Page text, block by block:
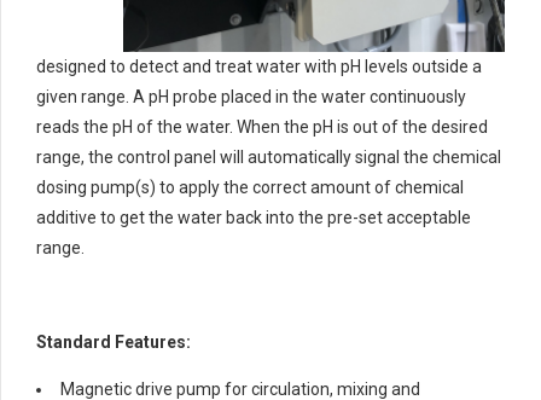
designed to detect and treat water with pH levels outside a
given range. A pH probe placed in the water continuously
reads the pH of the water. When the pH is out of the desired
range, the control panel will automatically signal the chemical
dosing pump(s) to apply the correct amount of chemical
additive to get the water back into the pre-set acceptable
range.
Standard Features:
Magnetic drive pump for circulation, mixing and